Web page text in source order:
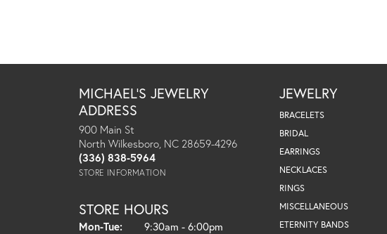
MICHAEL'S JEWELRY
ADDRESS
900 Main St
North Wilkesboro, NC 28659-4296
(336) 838-5964
STORE INFORMATION
STORE HOURS
Mon-Tue:Monday - Tuesday:
9:30am - 6:00pm
JEWELRY
BRACELETS
BRIDAL
EARRINGS
NECKLACES
RINGS
MISCELLANEOUS
ETERNITY BANDS